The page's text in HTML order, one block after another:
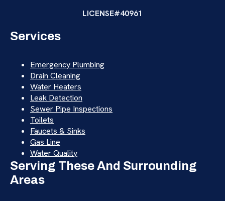
LICENSE#40961
Services
Emergency Plumbing
Drain Cleaning
Water Heaters
Leak Detection
Sewer Pipe Inspections
Toilets
Faucets & Sinks
Gas Line
Water Quality
Serving These And Surrounding
Areas